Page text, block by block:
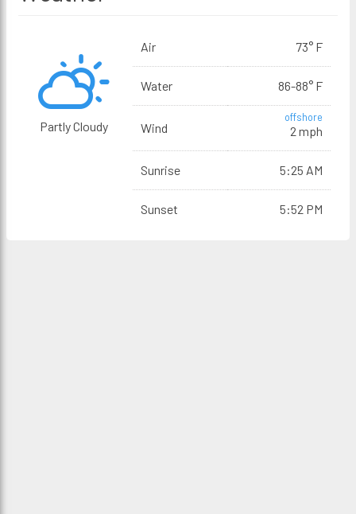
Partly Cloudy
Air 73° F
Water 86-88° F
Wind
offshore
2 mph
Sunrise 5:25 AM
Sunset 5:52 PM